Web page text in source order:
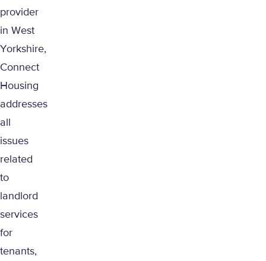
provider
in West
Yorkshire,
Connect
Housing
addresses
all
issues
related
to
landlord
services
for
tenants,